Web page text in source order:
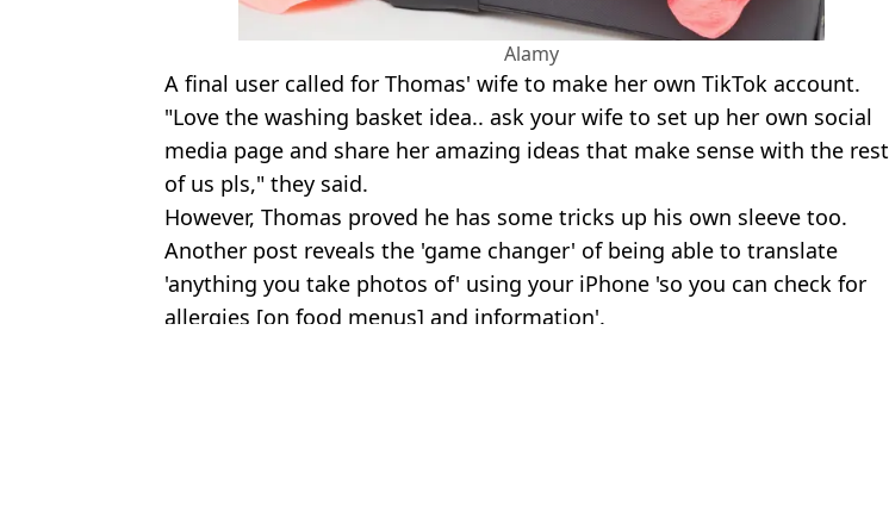
Alamy
A final user called for Thomas' wife to make her own TikTok account.
"Love the washing basket idea.. ask your wife to set up her own social
media page and share her amazing ideas that make sense with the rest
of us pls," they said.
However, Thomas proved he has some tricks up his own sleeve too.
Another post reveals the 'game changer' of being able to translate
'anything you take photos of' using your iPhone 'so you can check for
allergies [on food menus] and information'.